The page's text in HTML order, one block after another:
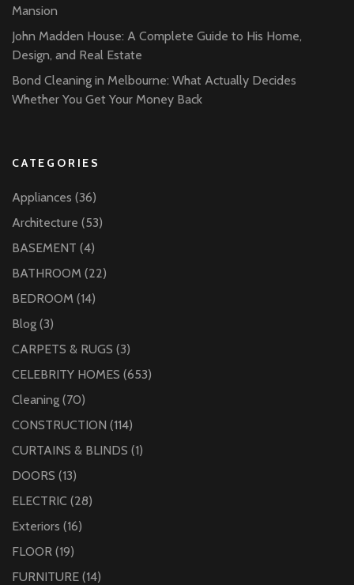
Mansion
John Madden House: A Complete Guide to His Home,
Design, and Real Estate
Bond Cleaning in Melbourne: What Actually Decides
Whether You Get Your Money Back
CATEGORIES
Appliances (36)
Architecture (53)
BASEMENT (4)
BATHROOM (22)
BEDROOM (14)
Blog (3)
CARPETS & RUGS (3)
CELEBRITY HOMES (653)
Cleaning (70)
CONSTRUCTION (114)
CURTAINS & BLINDS (1)
DOORS (13)
ELECTRIC (28)
Exteriors (16)
FLOOR (19)
FURNITURE (14)